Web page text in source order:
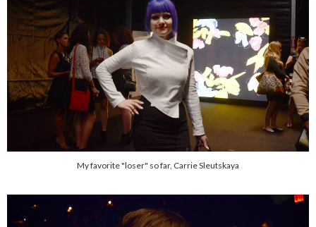
My favorite "loser" so far, Carrie Sleutskaya